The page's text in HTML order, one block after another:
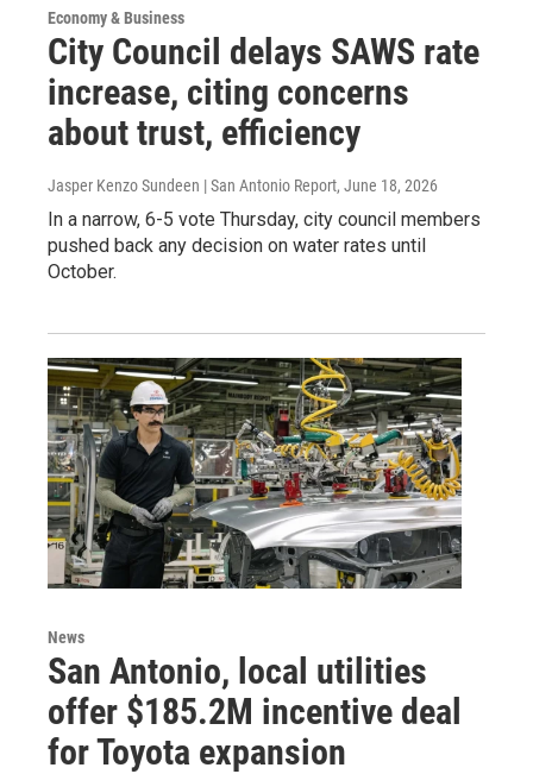
Economy & Business
City Council delays SAWS rate
increase, citing concerns
about trust, efficiency
Jasper Kenzo Sundeen | San Antonio Report, June 18, 2026
In a narrow, 6-5 vote Thursday, city council members
pushed back any decision on water rates until
October.
News
San Antonio, local utilities
offer $185.2M incentive deal
for Toyota expansion